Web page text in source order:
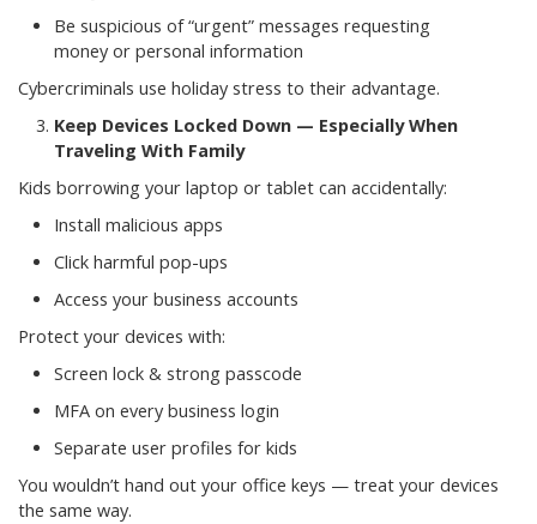
Be suspicious of “urgent” messages requesting
money or personal information
Cybercriminals use holiday stress to their advantage.
Keep Devices Locked Down — Especially When
Traveling With Family
Kids borrowing your laptop or tablet can accidentally:
Install malicious apps
Click harmful pop-ups
Access your business accounts
Protect your devices with:
Screen lock & strong passcode
MFA on every business login
Separate user profiles for kids
You wouldn’t hand out your office keys — treat your devices
the same way.